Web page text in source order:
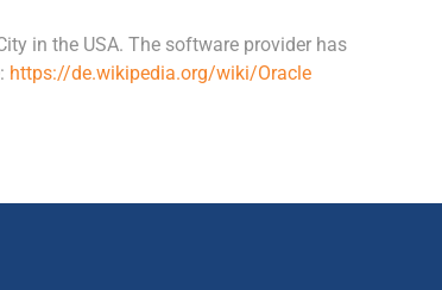
in the USA. The software provider has
https://de.wikipedia.org/wiki/Oracle